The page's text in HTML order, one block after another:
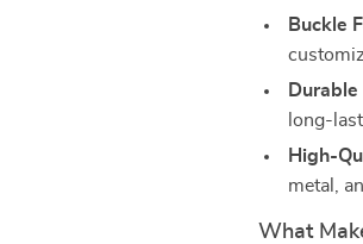
Buckle
Durable
long-
High-
metal,
What